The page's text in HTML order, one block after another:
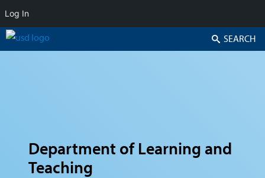
Department of Learning and
Teaching
Search
Log In